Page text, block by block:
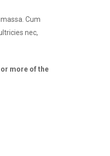
Cum
nec,
more of the